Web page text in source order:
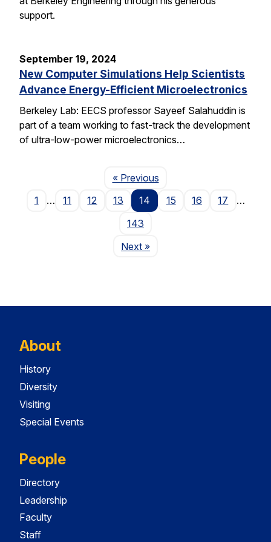
support.
September 19, 2024
New Computer Simulations Help Scientists
Advance Energy-Efficient Microelectronics
Berkeley Lab: EECS professor Sayeef Salahuddin is
part of a team working to fast-track the development
of ultra-low-power microelectronics…
« PreviousPage
1
… 11 12 13 14 15 16 17
…
143
NextPage
»
About
History
Diversity
Visiting
Special Events
People
Directory
Leadership
Faculty
Staff